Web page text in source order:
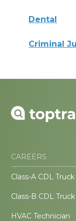
Dental
Criminal
CAREERS
Class-A CDL
Class-B CDL
HVAC Technician